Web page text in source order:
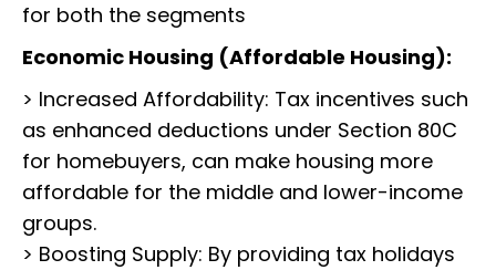
for both the segments
Economic Housing (Affordable Housing):
> Increased Affordability: Tax incentives such
as enhanced deductions under Section 80C
for homebuyers, can make housing more
affordable for the middle and lower-income
groups.
> Boosting Supply: By providing tax holidays